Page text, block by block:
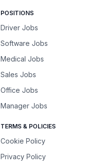
POSITIONS
Driver Jobs
Software Jobs
Medical Jobs
Sales Jobs
Office Jobs
Manager Jobs
TERMS & POLICIES
Cookie Policy
Privacy Policy